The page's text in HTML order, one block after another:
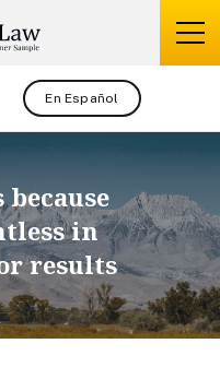
En Español
because
in
results